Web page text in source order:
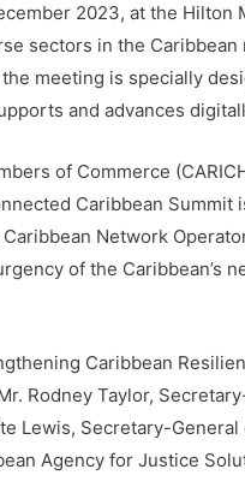
2023, at the
sectors in the
meeting is specially
and advances
of Commerce
Caribbean
Network
of the Caribbean’s
Caribbean
Rodney Taylor,
Lewis, Secretary-
Agency for Justice